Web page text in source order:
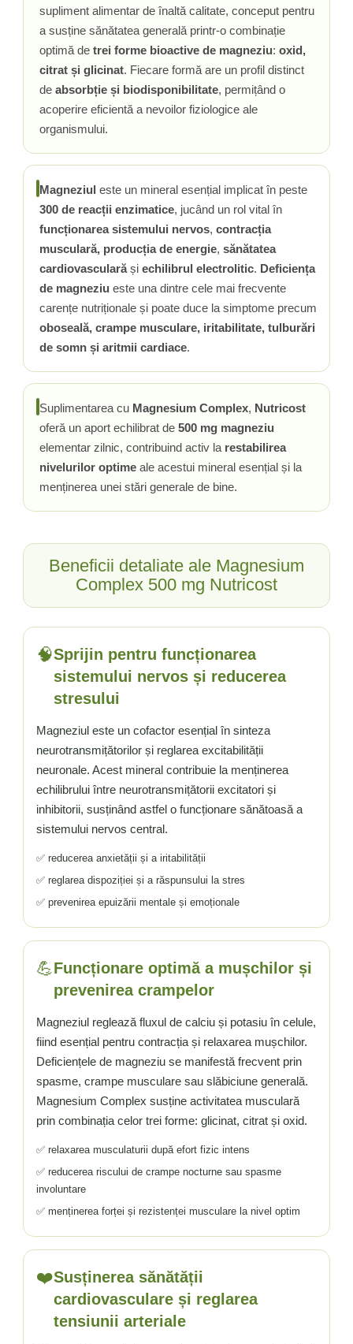
Rhodiola
Riboflavina (Vitamina B2)
Riboza
Rozmarin (Rosemary)
Rutin (Vitamina P)
Reishi Ciuperca (Ganoderma)
Resveratrol
Saw Palmetto (Palmier Pitic)
Seleniu
Serapeptaza
Shiitake Mushroom
Silimarina Milk Thistle
Strontiu
Sulforafan (broccoli)
Sunatoare (St. John's Wort)
Tiamina (Vitamina B1)
Taurina
Tirozina
Tribulus (Coltii Babei)
Triptofan
Turmeric (Curcumin)
Ulei Seminte Dovleac (Pumpkin)
Ulm Alunecos (Slippery Elm)
Urzica (Stinging Nettle)
Usturoi (Garlic)
Valeriana
Vitamina B12 (Cobalamina)
Vitamina A (Retinol)
Vitamina D
Wormwood (Artemisia)
Yucca
supliment alimentar de înaltă calitate, conceput pentru
a susține sănătatea generală printr-o combinație
optimă de trei forme bioactive de magneziu: oxid,
citrat și glicinat. Fiecare formă are un profil distinct
de absorbție și biodisponibilitate, permițând o
acoperire eficientă a nevoilor fiziologice ale
organismului.
Magneziul este un mineral esențial implicat în peste
300 de reacții enzimatice, jucând un rol vital în
funcționarea sistemului nervos, contracția
musculară, producția de energie, sănătatea
cardiovascularăși echilibrul electrolitic. Deficiența
de magneziu este una dintre cele mai frecvente
carențe nutriționale și poate duce la simptome precum
oboseală, crampe musculare, iritabilitate, tulburări
de somn și aritmii cardiace.
Suplimentarea cu Magnesium Complex, Nutricost
oferă un aport echilibrat de 500 mg magneziu
elementar zilnic, contribuind activ la restabilirea
nivelurilor optime ale acestui mineral esențial și la
menținerea unei stări generale de bine.
Beneficii detaliate ale Magnesium
Complex 500 mg Nutricost
🧠Sprijin pentru funcționarea
sistemului nervos și reducerea
stresului
Magneziul este un cofactor esențial în sinteza
neurotransmițătorilor și reglarea excitabilității
neuronale. Acest mineral contribuie la menținerea
echilibrului între neurotransmițătorii excitatori și
inhibitorii, susținând astfel o funcționare sănătoasă a
sistemului nervos central.
✅ reducerea anxietății și a iritabilității
✅ reglarea dispoziției și a răspunsului la stres
✅ prevenirea epuizării mentale și emoționale
💪Funcționare optimă a mușchilor și
prevenirea crampelor
Magneziul reglează fluxul de calciu și potasiu în celule,
fiind esențial pentru contracția și relaxarea mușchilor.
Deficiențele de magneziu se manifestă frecvent prin
spasme, crampe musculare sau slăbiciune generală.
Magnesium Complex susține activitatea musculară
prin combinația celor trei forme: glicinat, citrat și oxid.
✅ relaxarea musculaturii după efort fizic intens
✅ reducerea riscului de crampe nocturne sau spasme
involuntare
✅ menținerea forței și rezistenței musculare la nivel optim
❤️Susținerea sănătății
cardiovasculare și reglarea
tensiunii arteriale